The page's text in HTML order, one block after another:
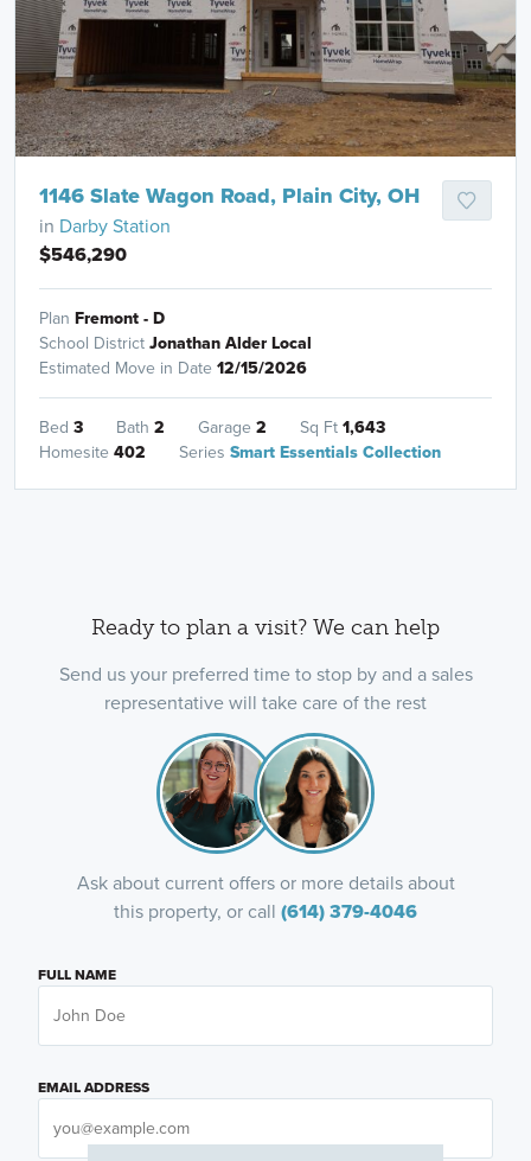
1146 Slate Wagon Road, Plain City, OH
in Darby Station
$546,290
Plan Fremont - D
School DistrictJonathan Alder Local
Estimated Move in Date 12/15/2026
Bed 3 Bath 2 Garage 2 Sq Ft1,643
Homesite 402 Series Smart Essentials Collection
Ready to plan a visit? We can help
Send us your preferred time to stop by and a sales
representative will take care of the rest
Ask about current offers or more details about
this property, or call (614) 379-4046
FULL NAME
EMAIL ADDRESS